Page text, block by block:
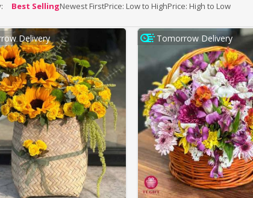
Best SellingNewest FirstPrice: Low to HighPrice: High to Low
Delivery Tomorrow Delivery